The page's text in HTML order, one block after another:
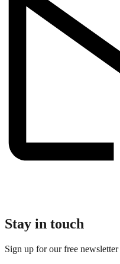
Stay in touch
Sign up for our free newsletter